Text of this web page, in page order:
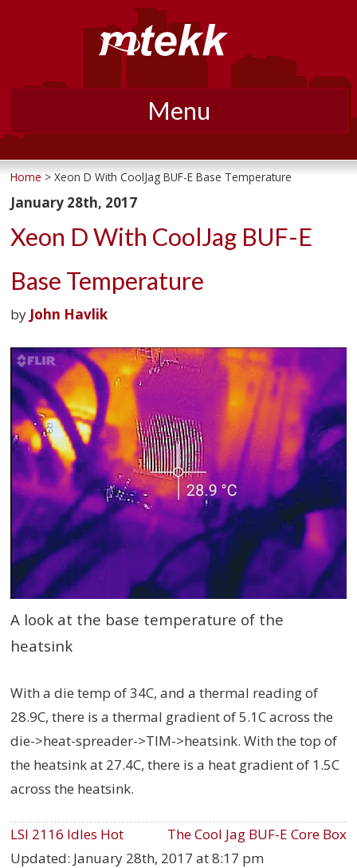
Menu
to
content
Home > Xeon D With CoolJag BUF-E Base Temperature
January 28th, 2017
Xeon D With CoolJag BUF-E
Base Temperature
by John Havlik
A look at the base temperature of the
heatsink
With a die temp of 34C, and a thermal reading of
28.9C, there is a thermal gradient of 5.1C across the
die->heat-spreader->TIM->heatsink. With the top of
the heatsink at 27.4C, there is a heat gradient of 1.5C
across the heatsink.
LSI 2116 Idles Hot
The Cool Jag BUF-E Core Box
Updated: January 28th, 2017 at 8:17 pm